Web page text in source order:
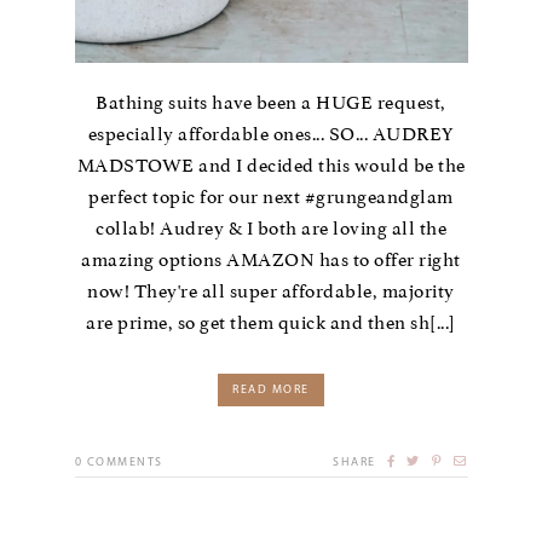
Bathing suits have been a HUGE request,
especially affordable ones... SO... AUDREY
MADSTOWE and I decided this would be the
perfect topic for our next #grungeandglam
collab! Audrey & I both are loving all the
amazing options AMAZON has to offer right
now! They're all super affordable, majority
are prime, so get them quick and then sh[...]
READ MORE
0 COMMENTS SHARE